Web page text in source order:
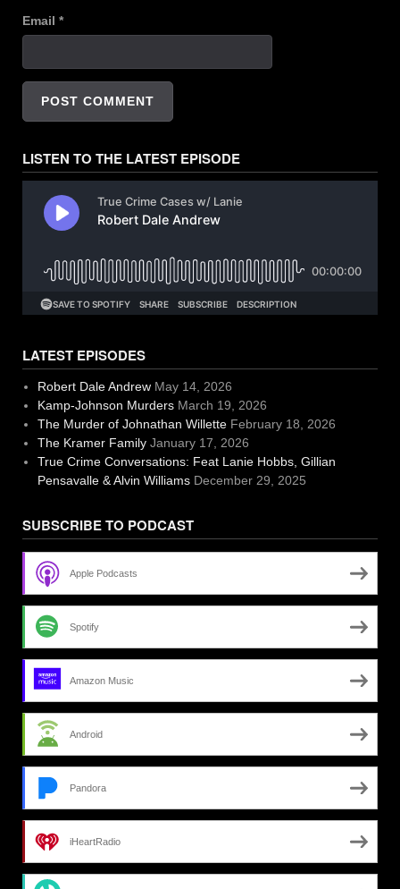
Email *
LISTEN TO THE LATEST EPISODE
LATEST EPISODES
Robert Dale Andrew May 14, 2026
Kamp-Johnson Murders March 19, 2026
The Murder of Johnathan Willette February 18, 2026
The Kramer Family January 17, 2026
True Crime Conversations: Feat Lanie Hobbs, Gillian
Pensavalle & Alvin Williams December 29, 2025
SUBSCRIBE TO PODCAST
Apple Podcasts
Spotify
Amazon Music
Android
Pandora
iHeartRadio